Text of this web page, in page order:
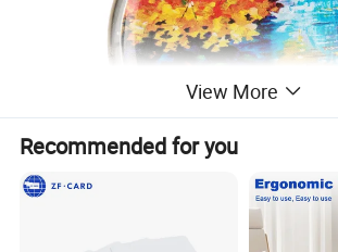
View More
Recommended for you